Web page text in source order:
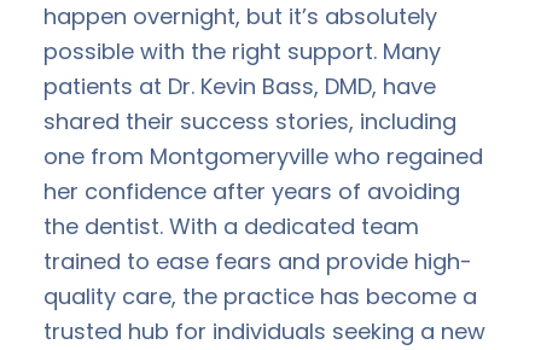
happen overnight, but it’s absolutely
possible with the right support. Many
patients at Dr. Kevin Bass, DMD, have
shared their success stories, including
one from Montgomeryville who regained
her confidence after years of avoiding
the dentist. With a dedicated team
trained to ease fears and provide high-
quality care, the practice has become a
trusted hub for individuals seeking a new